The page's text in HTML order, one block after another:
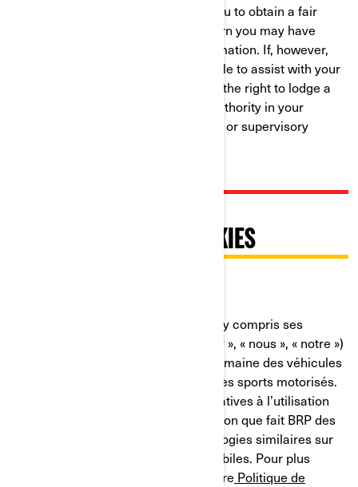
We are committed to working with you to obtain a fair
resolution to any complaint or concern you may have
about our use of your Personal Information. If, however,
you believe that we have not been able to assist with your
complaint or concern, you may have the right to lodge a
complaint with the data protection authority in your
country (if one exists in your country) or supervisory
L'UTILISATION DES COOKIES
Bombardier Produits Récréatifs Inc. (y compris ses
sociétés affiliées et ses filiales, « BRP », « nous », « notre »)
est un chef de file mondial dans le domaine des véhicules
et des systèmes de propulsion pour les sports motorisés.
Le présent avis sur nos pratiques relatives à l’utilisation
des cookies (témoins) décrit l'utilisation que fait BRP des
témoins de connexion et des technologies similaires sur
ses sites Web et ses applications mobiles. Pour plus
d'informations, veuillez consulter notre Politique de